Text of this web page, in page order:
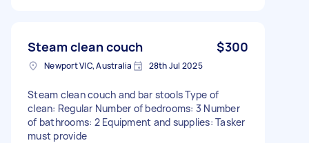
Steam clean couch $300
Newport VIC, Australia 28th Jul 2025
Steam clean couch and bar stools Type of
clean: Regular Number of bedrooms: 3 Number
of bathrooms: 2 Equipment and supplies: Tasker
must provide